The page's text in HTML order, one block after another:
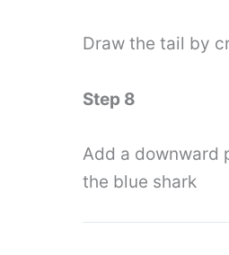
Draw the tail by
Step 8
Add a downward
the blue shark